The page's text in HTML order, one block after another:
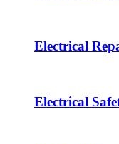
Electrical
Electrical